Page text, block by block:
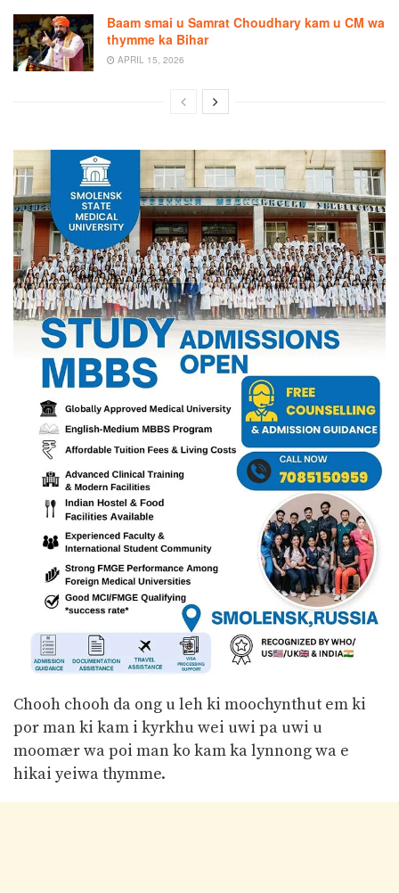
Baam smai u Samrat Choudhary kam u CM wa
thymme ka Bihar
APRIL 15, 2026
Chooh chooh da ong u leh ki moochynthut em ki
por man ki kam i kyrkhu wei uwi pa uwi u
moomær wa poi man ko kam ka lynnong wa e
hikai yeiwa thymme.